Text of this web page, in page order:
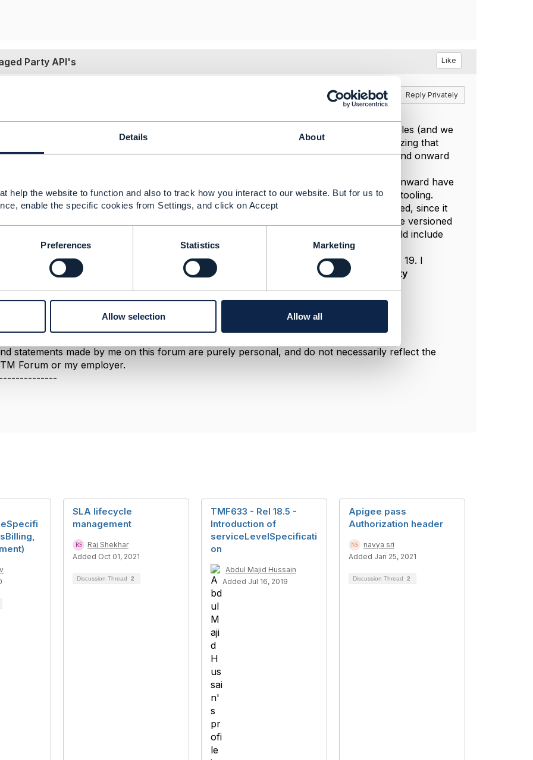
Details About
help the website to function and also to track how you interact to our website. But for us to
enable the specific cookies from Settings, and click on Accept
Preferences Statistics Marketing
Allow selection Allow all
Party API's Like
Reply Reply Privately
of the Open API specifications tried to make a distinction between admin and other roles (and we
different Swagger files for these two). More recently we have stopped this, recognizing that
use APIs should be applied externally. So published specs from Release 18.5 (I think) and onward
with the SLA API. But in general all specifications published from Release 18.5 and onward have
between the spec document and the swagger file, since they are generated by tooling.
POST with an ID - in most cases the ID would be ignored and should not be passed, since it
by the implementing backend (e.g. from a database sequence). For entities that are versioned
catalog domains), it is legitimate to create a new version, and in this case the POST would include
that a new version of the entity should be created, but with the same ID.
partnershipmanagement (not party management), and was republished in Release 19. I
the latest version and see if it resolves your concerns. TMF632 is indeed about
party
statements made by me on this forum are purely personal, and do not necessarily reflect the
Forum or my employer.
SLA lifecycle
management
Raj Shekhar
Added Oct 01, 2021
Discussion Thread 2
TMF633 - Rel 18.5 -
Introduction of
serviceLevelSpecificati
on
Abdul Majid Hussain
Added Jul 16, 2019
Apigee pass
Authorization header
navya sri
Added Jan 25, 2021
Discussion Thread 2